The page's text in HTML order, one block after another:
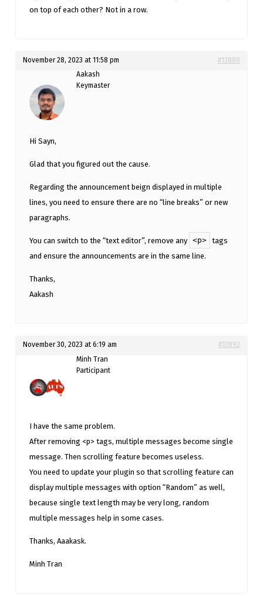
on top of each other? Not in a row.
November 28, 2023 at 11:58 pm
#13880
Aakash
Keymaster
Hi Sayn,
Glad that you figured out the cause.
Regarding the announcement beign displayed in multiple
lines, you need to ensure there are no “line breaks” or new
paragraphs.
You can switch to the “text editor”, remove any <p> tags
and ensure the announcements are in the same line.
Thanks,
Aakash
November 30, 2023 at 6:19 am
#13892
Minh Tran
Participant
I have the same problem.
After removing <p> tags, multiple messages become single
message. Then scrolling feature becomes useless.
You need to update your plugin so that scrolling feature can
display multiple messages with option “Random” as well,
because single text length may be very long, random
multiple messages help in some cases.
Thanks, Aaakask.
Minh Tran